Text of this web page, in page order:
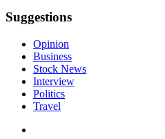
Suggestions
Opinion
Business
Stock News
Interview
Politics
Travel